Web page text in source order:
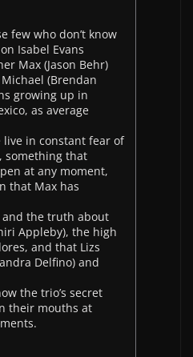
few who don’t know
Isabel Evans
Max (Jason Behr)
(Brendan
growing up in
as average
live in constant fear of
something that
at any moment,
that Max has
the truth about
Appleby), the high
and that Lizs
Delfino) and
the trio’s secret
their mouths at